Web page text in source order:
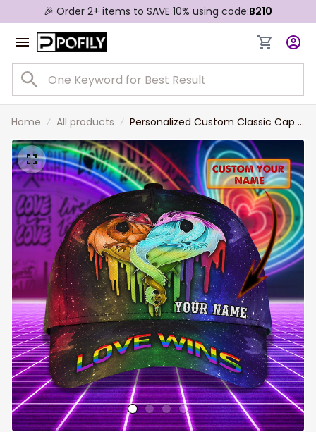
🎉 Order 2+ items to SAVE 10% using code:B210
Home All products
Personalized Custom Classic Cap -
Love Wins